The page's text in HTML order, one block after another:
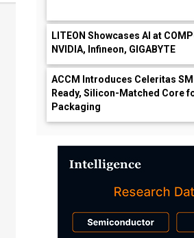
LITEON Showcases AI at
NVIDIA, Infineon, GIGABYTE
ACCM Introduces Celeritas
Ready, Silicon-Matched Core
Packaging